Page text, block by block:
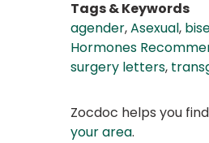
Tags & Keywords
agender,Asexual,
Hormones
surgery letters,
Zocdoc helps you
your area.